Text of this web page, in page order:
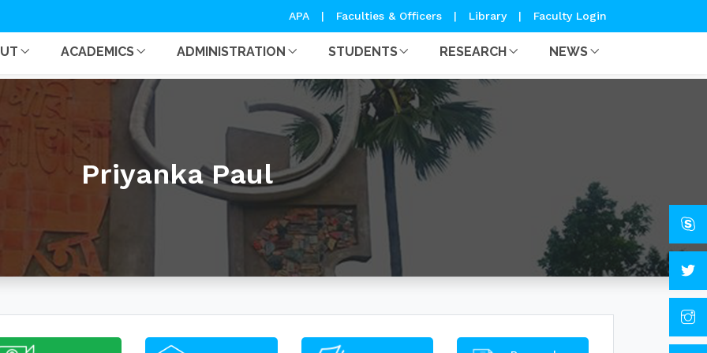
APA | Faculties & Officers | Library | Faculty Login
ACADEMICS ADMINISTRATION STUDENTS RESEARCH NEWS
Priyanka Paul